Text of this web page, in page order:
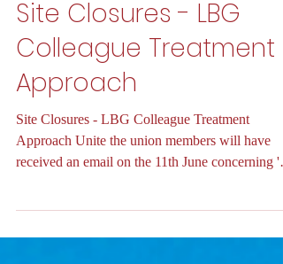
Site Closures - LBG
Colleague Treatment
Approach
Site Closures - LBG Colleague Treatment
Approach Unite the union members will have